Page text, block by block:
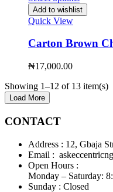
Add to wishlist
Quick View
Carton Brown
₦17,000.00
Showing 1–12 of 13 item(s)
Load More
CONTACT
Address : 12, Gbaja
Email :
Open Hours :
Monday – Saturday:
Sunday : Closed